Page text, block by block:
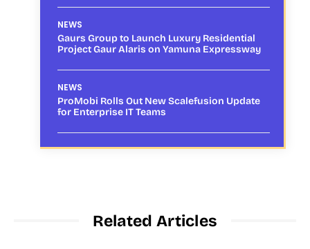
NEWS
Gaurs Group to Launch Luxury Residential
Project Gaur Alaris on Yamuna Expressway
NEWS
ProMobi Rolls Out New Scalefusion Update
for Enterprise IT Teams
Related Articles